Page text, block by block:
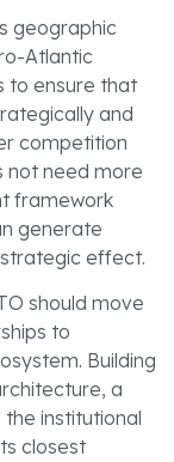
geographic
Atlantic
to ensure that
and
competition
not need more
framework
generate
effect.
should move
to
Building
a
the institutional
closest